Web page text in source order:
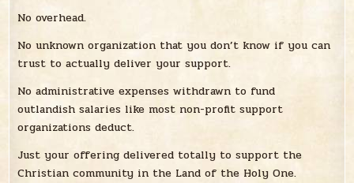
No overhead.
No unknown organization that you don’t know if you can
trust to actually deliver your support.
No administrative expenses withdrawn to fund
outlandish salaries like most non-profit support
organizations deduct.
Just your offering delivered totally to support the
Christian community in the Land of the Holy One.